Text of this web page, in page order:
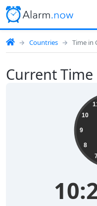
Countries Time in
Current
8
9
10